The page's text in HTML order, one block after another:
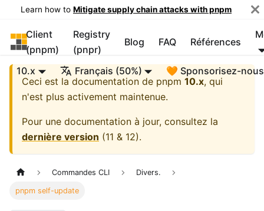
Learn how to Mitigate supply chain attacks with pnpm
pnpm
Client
(pnpm)
Registry
(pnpr)
Blog FAQ Références
10.x Français (50%)
🧡 Sponsorisez-nous
Ceci est la documentation de pnpm 10.x, qui
n'est plus activement maintenue.
Pour une documentation à jour, consultez la
dernière version (11 & 12).
Commandes CLI Divers.
pnpm self-update